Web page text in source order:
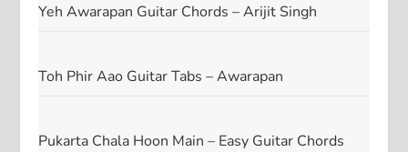
Yeh Awarapan Guitar Chords – Arijit Singh
Toh Phir Aao Guitar Tabs – Awarapan
Pukarta Chala Hoon Main – Easy Guitar Chords